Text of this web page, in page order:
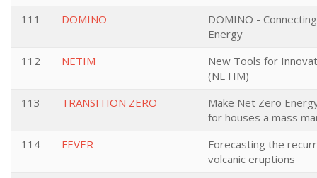
111
DOMINO
DOMINO -
Energy
112
NETIM
New Tools for
(NETIM)
113
TRANSITION ZERO
Make Net Zero
for houses a mass
114
FEVER
Forecasting the
volcanic eruptions